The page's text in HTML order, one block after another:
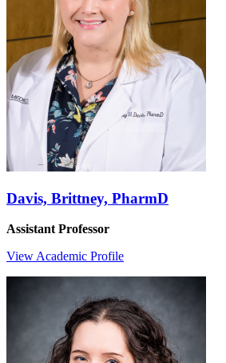
Davis, Brittney, PharmD
Assistant Professor
View Academic Profile